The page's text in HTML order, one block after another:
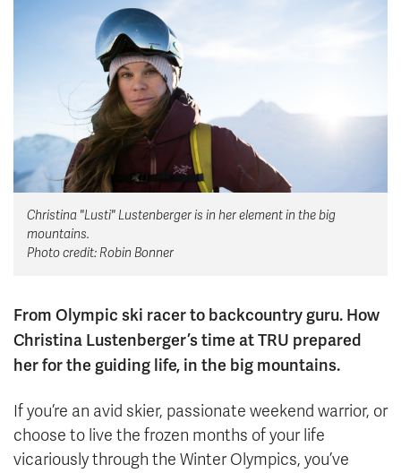
News & Events
Moodle
Career Connections
Staff Email
OneTRU
TRUemployee
Careers
Athletics
Christina "Lusti" Lustenberger is in her element in the big
mountains.
Photo credit: Robin Bonner
From Olympic ski racer to backcountry guru. How
Christina Lustenberger’s time at TRU prepared
her for the guiding life, in the big mountains.
If you’re an avid skier, passionate weekend warrior, or
choose to live the frozen months of your life
vicariously through the Winter Olympics, you’ve